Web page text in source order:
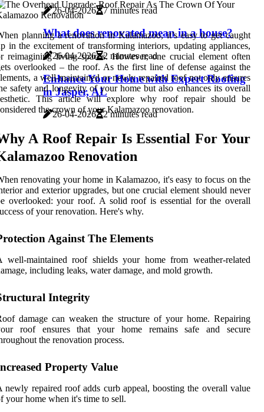
26-04-2026 7 minutes read
What does renovated mean in a house?
26-04-2026 2 minutes read
Enhance Your Home with Expert Roofing
in Jasper, AL
26-04-2026 2 minutes read
planning a renovation in Kalamazoo, it’s easy to get caught
in the excitement of transforming interiors, updating appliances,
reimagining living spaces. However, one crucial element often
overlooked – the roof. As the first line of defense against the
a well-maintained or newly repaired roof not only ensures
safety and longevity of your home but also enhances its overall
This article will explore why roof repair should be
the crown of your Kalamazoo renovation.
A Roof Repair Is Essential For Your
Renovation
renovating your home in Kalamazoo, it's easy to focus on the
and exterior upgrades, but one crucial element should never
overlooked: your roof. A solid roof is essential for the overall
of your renovation. Here's why.
Against The Elements
well-maintained roof shields your home from weather-related
including leaks, water damage, and mold growth.
Integrity
damage can weaken the structure of your home. Repairing
roof ensures that your home remains safe and secure
the renovation process.
Property Value
newly repaired roof adds curb appeal, boosting the overall value
your home when it's time to sell.